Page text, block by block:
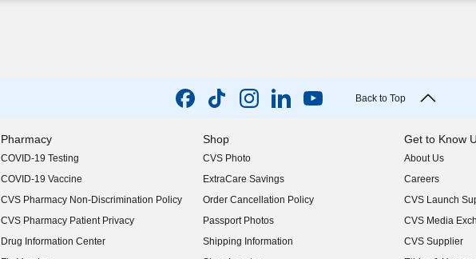
Back to Top
Pharmacy
COVID-19 Testing
COVID-19 Vaccine
CVS Pharmacy Non-Discrimination Policy
CVS Pharmacy Patient Privacy
Drug Information Center
Shop
CVS Photo
ExtraCare Savings
Order Cancellation Policy
Passport Photos
Shipping Information
Get to Know
About Us
(opens in new
Careers
(opens in new
CVS Launch
(opens in new
CVS Media
(opens in new
CVS Supplier
(opens in new